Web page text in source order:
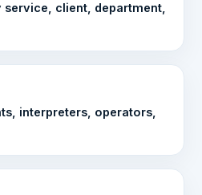
client, department,
interpreters, operators,